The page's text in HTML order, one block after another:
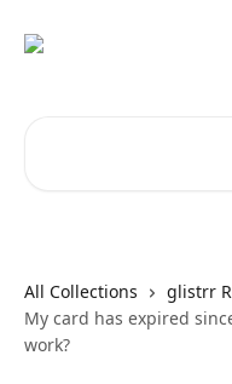
All Collections
glistrr
My card has expired
work?